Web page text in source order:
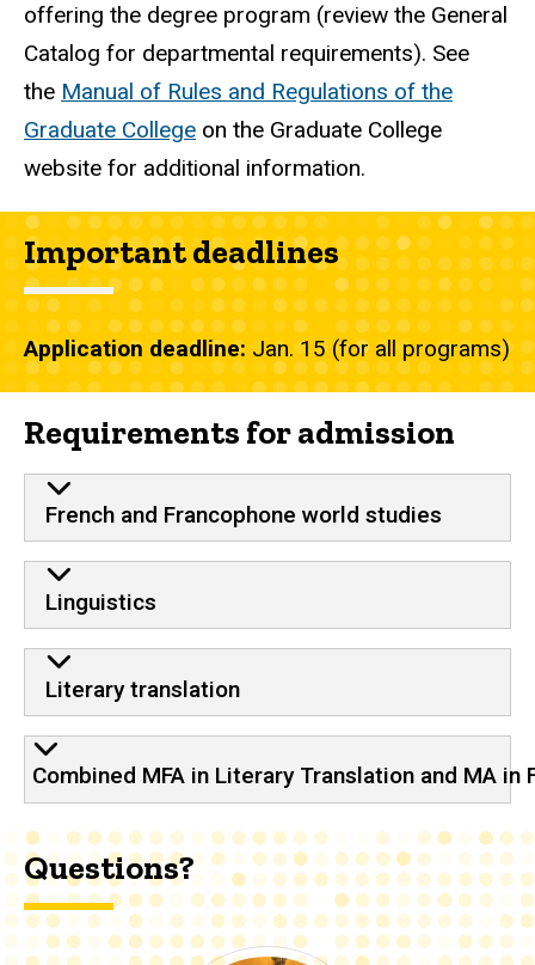
offering the degree program (review the General
Catalog for departmental requirements). See
the Manual of Rules and Regulations of the
Graduate College on the Graduate College
website for additional information.
Important deadlines
Application deadline: Jan. 15 (for all programs)
Requirements for admission
French and Francophone world studies
Linguistics
Literary translation
Combined MFA in Literary Translation and MA
Questions?